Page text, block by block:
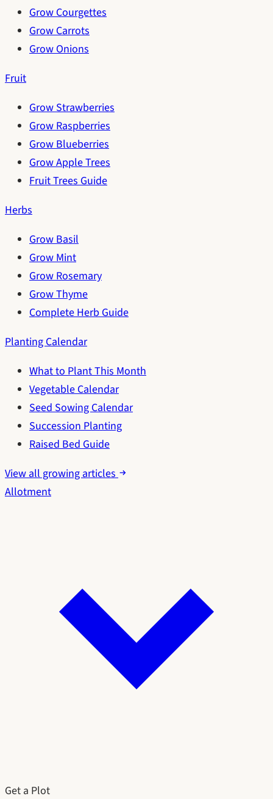
Grow Courgettes
Grow Carrots
Grow Onions
Fruit
Grow Strawberries
Grow Raspberries
Grow Blueberries
Grow Apple Trees
Fruit Trees Guide
Herbs
Grow Basil
Grow Mint
Grow Rosemary
Grow Thyme
Complete Herb Guide
Planting Calendar
What to Plant This Month
Vegetable Calendar
Seed Sowing Calendar
Succession Planting
Raised Bed Guide
View all growing articles
Allotment
Get a Plot